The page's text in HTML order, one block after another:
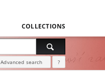
COLLECTIONS
Advanced search ?